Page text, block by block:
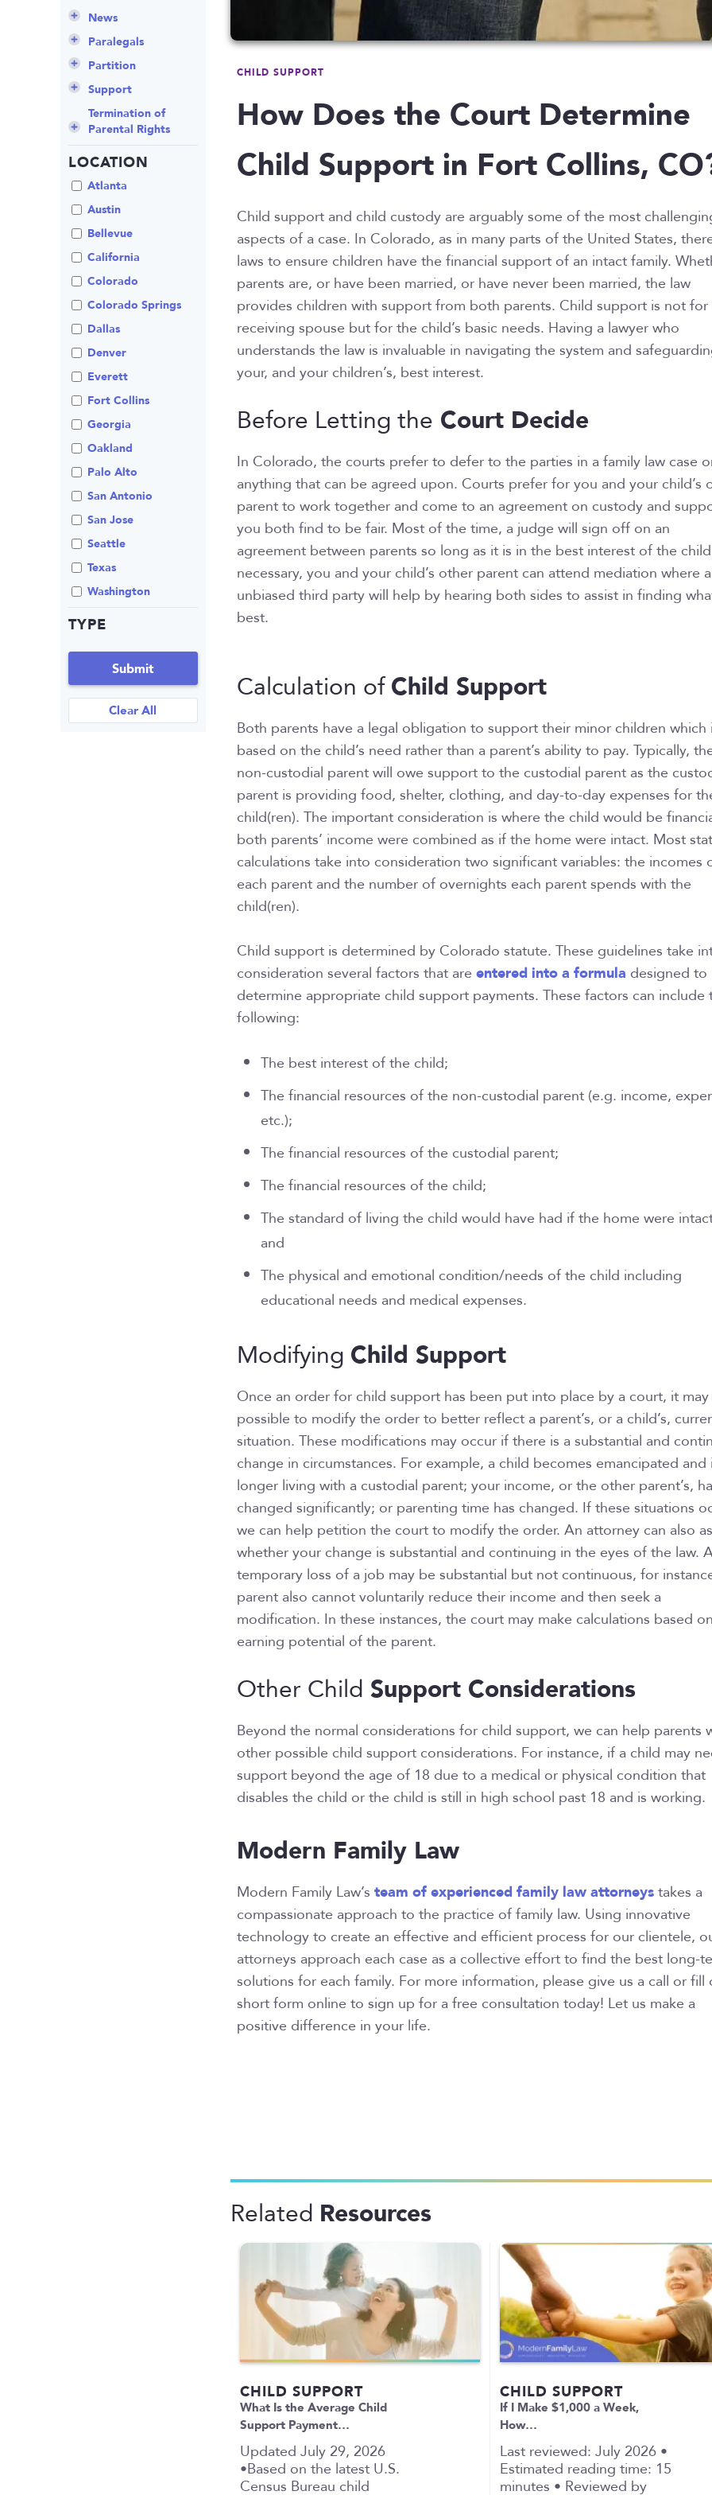
Culture
Employee Spotlight
Events
Grandparents Rights
Guardianship
Mother’s Rights
Parental Alienation
Parenting Plans
Paternity
Relocation
School
Termination of
Parental Rights
Visitation
Collaborative
Debt Division
Decree Modification
Estate Planning
Military Divorce
No-Fault Divorce
Partition
Property Division
Separation
Uncontested
Appeals
Arbitration
Civil Unions
Common Law
Court Closures
Domestic
Partnership
Domestic Violence
Mediation
Non-Traditional
Family Law
Prenuptial
Agreements
Private Judge
Protection Orders
Review An Office
Same Sex Marriage
Technology
Career Insights
Program Insights
News
Divorce
National
Paralegals
Partition
Support
Child Support
Contempt of Court
Proceedings
Spousal
Maintenance (Alimony)
Termination of
Parental Rights
LOCATION
Atlanta
Austin
Bellevue
California
Colorado
Colorado Springs
Dallas
Denver
Everett
Fort Collins
Georgia
Oakland
Palo Alto
San Antonio
San Jose
Seattle
Texas
Washington
TYPE
Submit
Clear All
CHILD SUPPORT
How Does the Court Determine
Child Support in Fort Collins,
Child support and child custody are arguably some of the most
aspects of a case. In Colorado, as in many parts of the United States,
laws to ensure children have the financial support of an intact family.
parents are, or have been married, or have never been married, the law
provides children with support from both parents. Child support is not for
receiving spouse but for the child’s basic needs. Having a lawyer who
understands the law is invaluable in navigating the system and
your, and your children’s, best interest.
Before Letting the Court Decide
In Colorado, the courts prefer to defer to the parties in a family law case
anything that can be agreed upon. Courts prefer for you and your child’s
parent to work together and come to an agreement on custody and
you both find to be fair. Most of the time, a judge will sign off on an
agreement between parents so long as it is in the best interest of the
necessary, you and your child’s other parent can attend mediation where
unbiased third party will help by hearing both sides to assist in finding
best.
Calculation ofChild Support
Both parents have a legal obligation to support their minor children which
based on the child’s need rather than a parent’s ability to pay. Typically,
non-custodial parent will owe support to the custodial parent as the
parent is providing food, shelter, clothing, and day-to-day expenses for
child(ren). The important consideration is where the child would be
both parents’ income were combined as if the home were intact. Most
calculations take into consideration two significant variables: the incomes
each parent and the number of overnights each parent spends with the
child(ren).
Child support is determined by Colorado statute. These guidelines take
consideration several factors that areentered into a formula designed to
determine appropriate child support payments. These factors can include
following:
The best interest of the child;
The financial resources of the non-custodial parent (e.g. income,
etc.);
The financial resources of the custodial parent;
The financial resources of the child;
The standard of living the child would have had if the home were
and
The physical and emotional condition/needs of the child including
educational needs and medical expenses.
Modifying Child Support
Once an order for child support has been put into place by a court, it
possible to modify the order to better reflect a parent’s, or a child’s,
situation. These modifications may occur if there is a substantial and
change in circumstances. For example, a child becomes emancipated and
longer living with a custodial parent; your income, or the other parent’s,
changed significantly; or parenting time has changed. If these situations
we can help petition the court to modify the order. An attorney can also
whether your change is substantial and continuing in the eyes of the law.
temporary loss of a job may be substantial but not continuous, for
parent also cannot voluntarily reduce their income and then seek a
modification. In these instances, the court may make calculations based
earning potential of the parent.
Other Child Support Considerations
Beyond the normal considerations for child support, we can help parents
other possible child support considerations. For instance, if a child may
support beyond the age of 18 due to a medical or physical condition that
disables the child or the child is still in high school past 18 and is working.
Modern Family Law
Modern Family Law’steam of experienced family law attorneystakes a
compassionate approach to the practice of family law. Using innovative
technology to create an effective and efficient process for our clientele,
attorneys approach each case as a collective effort to find the best long-
solutions for each family. For more information, please give us a call or fill
short form online to sign up for a free consultation today! Let us make a
positive difference in your life.
Related Resources
CHILD SUPPORT
What Is the Average Child
Support Payment…
Updated July 29, 2026
•Based on the latest U.S.
Census Bureau child
CHILD SUPPORT
If I Make $1,000 a Week,
How…
Last reviewed: July 2026 •
Estimated reading time: 15
minutes • Reviewed by